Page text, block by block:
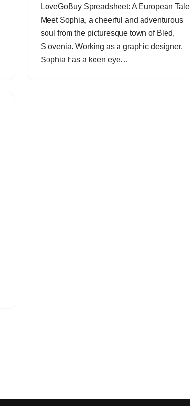
LoveGoBuy Spreadsheet: A European Tale
Meet Sophia, a cheerful and adventurous
soul from the picturesque town of Bled,
Slovenia. Working as a graphic designer,
Sophia has a keen eye…